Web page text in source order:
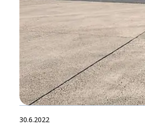
30.6.2022